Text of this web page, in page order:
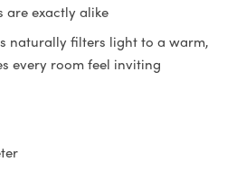
are exactly alike
naturally filters light to a warm,
every room feel inviting